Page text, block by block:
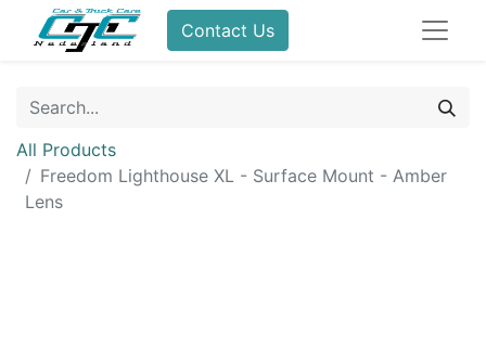
Contact Us
All Products
Freedom Lighthouse XL - Surface Mount - Amber
Lens